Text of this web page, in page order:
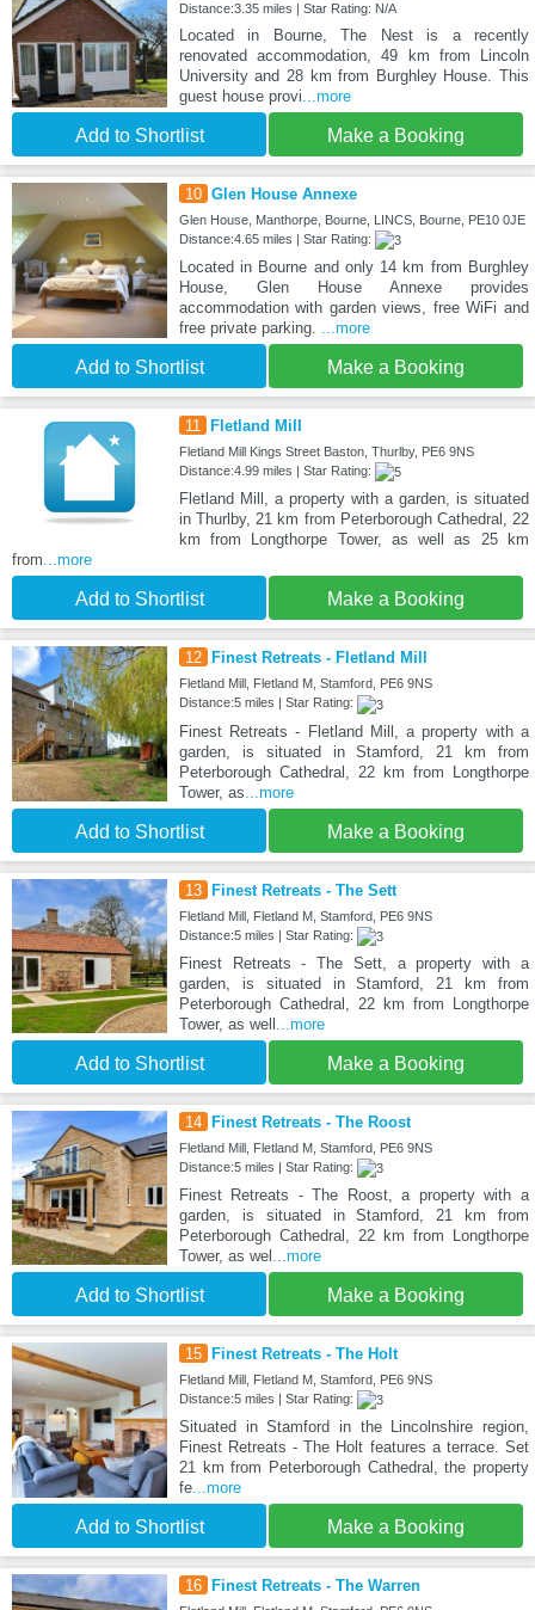
Distance:3.35 miles | Star Rating: N/A
Located in Bourne, The Nest is a recently
renovated accommodation, 49 km from Lincoln
University and 28 km from Burghley House. This
guest house provi...more
Add to Shortlist Make a Booking
10 Glen House Annexe
Glen House, Manthorpe, Bourne, LINCS, Bourne, PE10 0JE
Distance:4.65 miles | Star Rating:
Located in Bourne and only 14 km from Burghley
House, Glen House Annexe provides
accommodation with garden views, free WiFi and
free private parking. ...more
Add to Shortlist Make a Booking
11 Fletland Mill
Fletland Mill Kings Street Baston, Thurlby, PE6 9NS
Distance:4.99 miles | Star Rating:
Fletland Mill, a property with a garden, is situated
in Thurlby, 21 km from Peterborough Cathedral, 22
km from Longthorpe Tower, as well as 25 km
from...more
Add to Shortlist Make a Booking
12 Finest Retreats - Fletland Mill
Fletland Mill, Fletland M, Stamford, PE6 9NS
Distance:5 miles | Star Rating:
Finest Retreats - Fletland Mill, a property with a
garden, is situated in Stamford, 21 km from
Peterborough Cathedral, 22 km from Longthorpe
Tower, as ...more
Add to Shortlist Make a Booking
13 Finest Retreats - The Sett
Fletland Mill, Fletland M, Stamford, PE6 9NS
Distance:5 miles | Star Rating:
Finest Retreats - The Sett, a property with a
garden, is situated in Stamford, 21 km from
Peterborough Cathedral, 22 km from Longthorpe
Tower, as well ...more
Add to Shortlist Make a Booking
14 Finest Retreats - The Roost
Fletland Mill, Fletland M, Stamford, PE6 9NS
Distance:5 miles | Star Rating:
Finest Retreats - The Roost, a property with a
garden, is situated in Stamford, 21 km from
Peterborough Cathedral, 22 km from Longthorpe
Tower, as wel ...more
Add to Shortlist Make a Booking
15 Finest Retreats - The Holt
Fletland Mill, Fletland M, Stamford, PE6 9NS
Distance:5 miles | Star Rating:
Situated in Stamford in the Lincolnshire region,
Finest Retreats - The Holt features a terrace. Set
21 km from Peterborough Cathedral, the property
fe...more
Add to Shortlist Make a Booking
16 Finest Retreats - The Warren